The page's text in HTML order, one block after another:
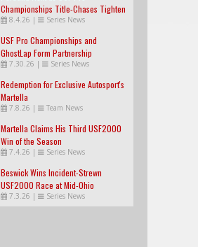
Championships Title-Chases Tighten
8.4.26 | Series News
USF Pro Championships and
GhostLap Form Partnership
7.30.26 | Series News
Redemption for Exclusive Autosport's
Martella
7.8.26 | Team News
Martella Claims His Third USF2000
Win of the Season
7.4.26 | Series News
Beswick Wins Incident-Strewn
USF2000 Race at Mid-Ohio
7.3.26 | Series News